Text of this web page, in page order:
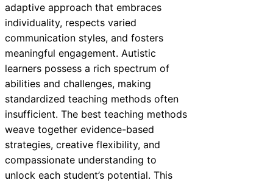
adaptive approach that embraces
individuality, respects varied
communication styles, and fosters
meaningful engagement. Autistic
learners possess a rich spectrum of
abilities and challenges, making
standardized teaching methods often
insufficient. The best teaching methods
weave together evidence-based
strategies, creative flexibility, and
compassionate understanding to
unlock each student’s potential. This